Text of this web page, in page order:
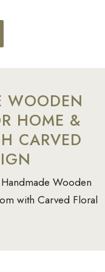
WOODEN
HOME &
CARVED
Handmade Wooden
with Carved Floral